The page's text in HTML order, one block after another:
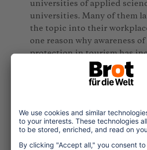
universities of applied
universities. Many of them
the topic into their
one reason why awareness
protection in tourism has
Are less children affected by
AM:There are both positive
negative aspects. Awareness
increased, and professional